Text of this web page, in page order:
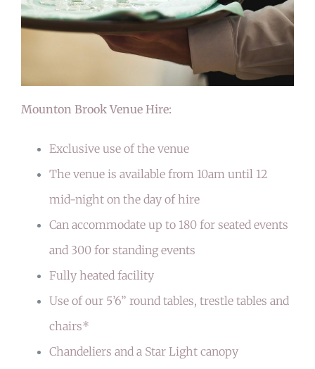
Mounton Brook Venue Hire:
Exclusive use of the venue
The venue is available from 10am until 12
mid-night on the day of hire
Can accommodate up to 180 for seated events
and 300 for standing events
Fully heated facility
Use of our 5’6” round tables, trestle tables and
chairs*
Chandeliers and a Star Light canopy